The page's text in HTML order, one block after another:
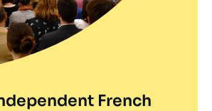
French